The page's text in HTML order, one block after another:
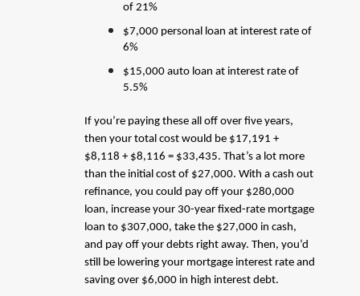
of 21%
$7,000 personal loan at interest rate of
6%
$15,000 auto loan at interest rate of
5.5%
If you’re paying these all off over five years,
then your total cost would be $17,191 +
$8,118 + $8,116 = $33,435. That’s a lot more
than the initial cost of $27,000. With a cash out
refinance, you could pay off your $280,000
loan, increase your 30-year fixed-rate mortgage
loan to $307,000, take the $27,000 in cash,
and pay off your debts right away. Then, you’d
still be lowering your mortgage interest rate and
saving over $6,000 in high interest debt.